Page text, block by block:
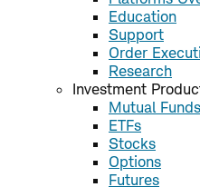
Education
Support
Order
Research
Investment
Mutual Funds
ETFs
Stocks
Options
Futures